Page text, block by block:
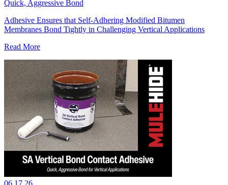
Quick, Aggressive Bond
Adhesive Ensures that Self-Adhering Modified Bitumen
Membranes Bond Tightly in Challenging Vertical Applications
Read More
06.17.26